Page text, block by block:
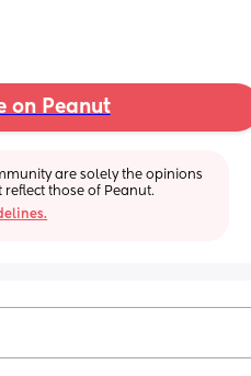
on Peanut
are solely the opinions
those of Peanut.